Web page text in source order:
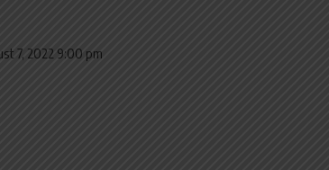
7, 2022 9:00 pm